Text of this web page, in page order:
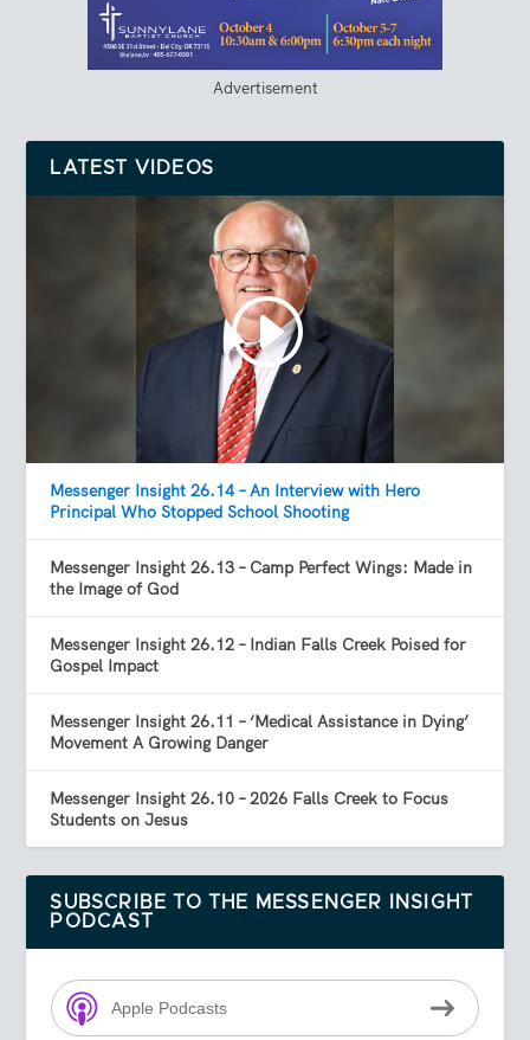
Advertisement
LATEST VIDEOS
Messenger Insight 26.14 – An Interview with Hero
Principal Who Stopped School Shooting
Messenger Insight 26.13 – Camp Perfect Wings: Made in
the Image of God
Messenger Insight 26.12 – Indian Falls Creek Poised for
Gospel Impact
Messenger Insight 26.11 – ‘Medical Assistance in Dying’
Movement A Growing Danger
Messenger Insight 26.10 – 2026 Falls Creek to Focus
Students on Jesus
SUBSCRIBE TO THE MESSENGER INSIGHT
PODCAST
Apple Podcasts